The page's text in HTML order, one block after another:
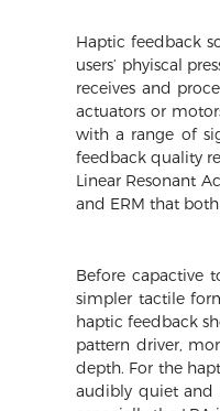
Haptic feedback
users’ phyiscal
receives and
actuators or
with a range of
feedback quality
Linear Resonant
and ERM that
Before capactive
simpler tactile
haptic feedback
pattern driver,
depth. For the
audibly quiet and